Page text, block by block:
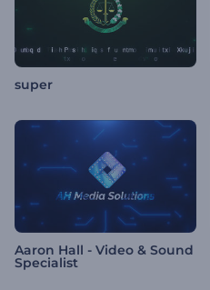
super
Aaron Hall - Video & Sound
Specialist